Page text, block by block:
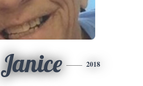
Janice 2018